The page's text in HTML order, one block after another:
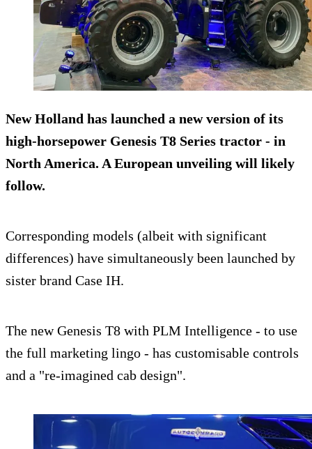
New Holland has launched a new version of its
high-horsepower Genesis T8 Series tractor - in
North America. A European unveiling will likely
follow.
Corresponding models (albeit with significant
differences) have simultaneously been launched by
sister brand Case IH.
The new Genesis T8 with PLM Intelligence - to use
the full marketing lingo - has customisable controls
and a "re-imagined cab design".